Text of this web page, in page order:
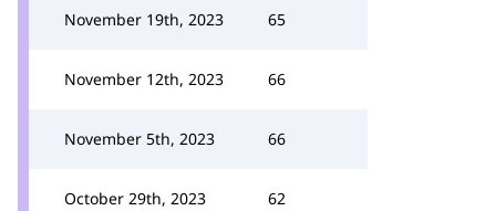
November 19th, 2023 65
November 12th, 2023 66
November 5th, 2023 66
October 29th, 2023 62